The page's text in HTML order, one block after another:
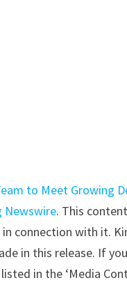
to Meet Growing
Newswire. This
connection with it.
in this release. If
in the ‘Media